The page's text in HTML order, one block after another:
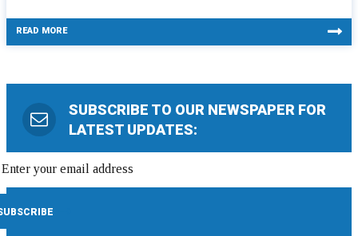
READ MORE
SUBSCRIBE TO OUR NEWSPAPER FOR
LATEST UPDATES: